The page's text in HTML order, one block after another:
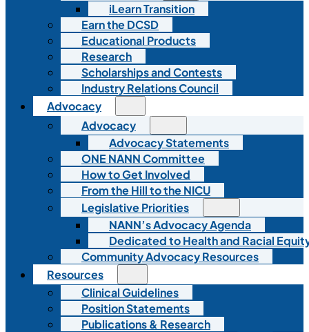
iLearn Transition
Earn the DCSD
Educational Products
Research
Scholarships and Contests
Industry Relations Council
Advocacy
Advocacy
Advocacy Statements
ONE NANN Committee
How to Get Involved
From the Hill to the NICU
Legislative Priorities
NANN’s Advocacy Agenda
Dedicated to Health and Racial
Community Advocacy Resources
Resources
Clinical Guidelines
Position Statements
Publications & Research